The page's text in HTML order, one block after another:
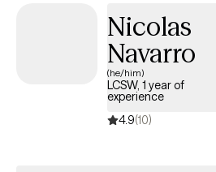
Through our work together, clients
balance, confidence, and the ability to
intention and peace.
Nicolas
Navarro
(he/him)
LCSW, 1 year of
experience
4.9(10)